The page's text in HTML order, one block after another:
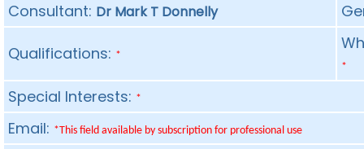
Consultant: Dr Mark T Donnelly
Qualifications: *
*
Special Interests: *
Email: *This field available by subscription for professional use